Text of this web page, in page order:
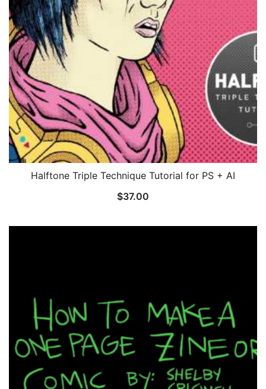
Halftone Triple Technique Tutorial for PS + AI
$37.00